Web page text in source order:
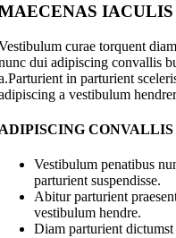
IACULIS
curae torquent
dui adipiscing convallis
in parturient
a vestibulum
Vestibulum penatibus
parturient suspendisse.
Abitur parturient
vestibulum hendre.
Diam parturient